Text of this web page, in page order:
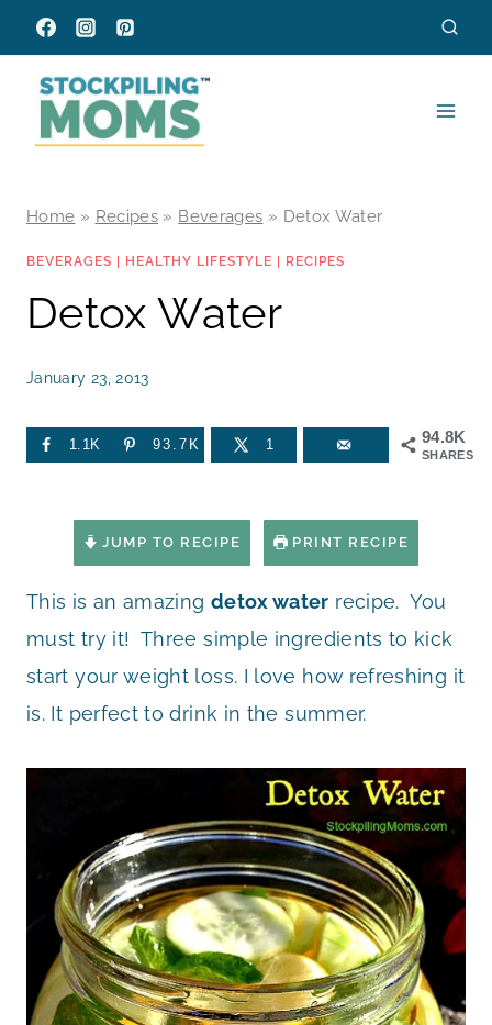
Skip
to
content
Home » Recipes » Beverages » Detox Water
BEVERAGES HEALTHY LIFESTYLE RECIPES
Detox Water
January 23, 2013
94.8K
SHARES
1.1K 93.7K 1
JUMP TO RECIPE PRINT RECIPE
This is an amazing detox water recipe. You
must try it! Three simple ingredients to kick
start your weight loss. I love how refreshing it
is. It perfect to drink in the summer.